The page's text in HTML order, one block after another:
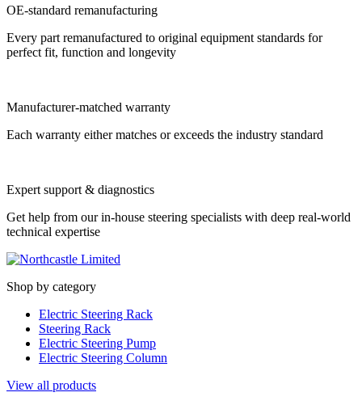
OE-standard remanufacturing
Every part remanufactured to original equipment standards for
perfect fit, function and longevity
Manufacturer-matched warranty
Each warranty either matches or exceeds the industry standard
Expert support & diagnostics
Get help from our in-house steering specialists with deep real-world
technical expertise
Shop by category
Electric Steering Rack
Steering Rack
Electric Steering Pump
Electric Steering Column
View all products